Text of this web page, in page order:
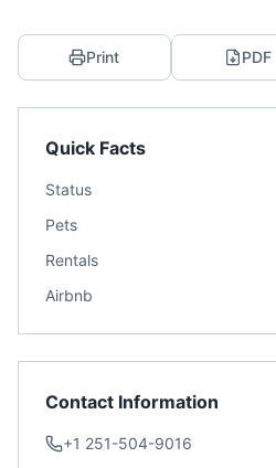
Print PDF
Quick Facts
Status
Pets
Rentals
Airbnb
Contact Information
+1 251-504-9016